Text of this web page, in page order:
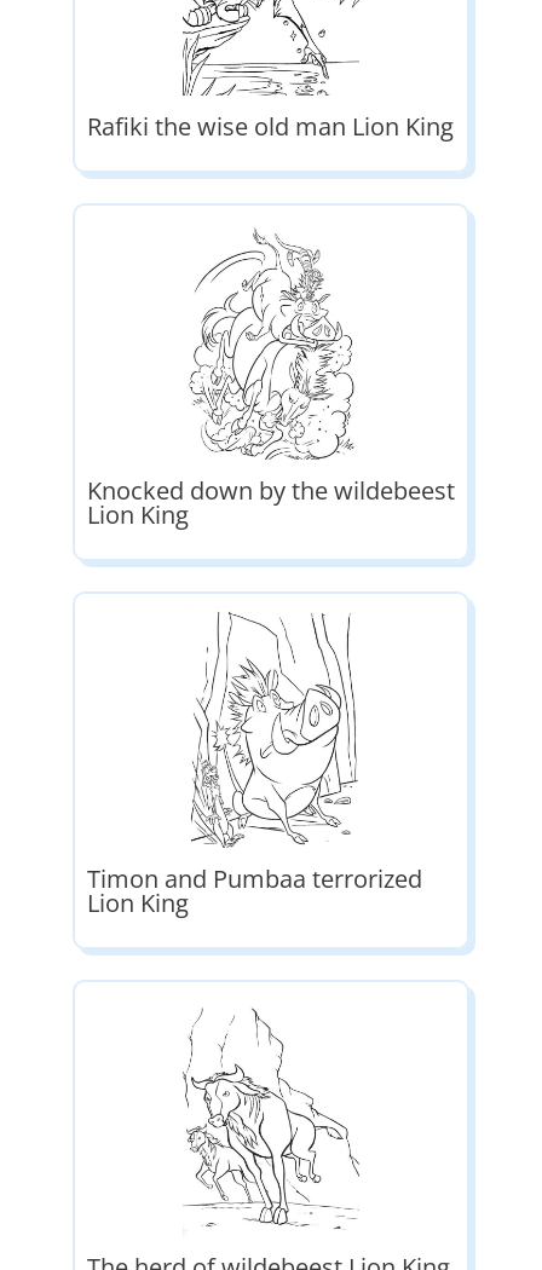
Rafiki the wise old man Lion King
Knocked down by the wildebeest
Lion King
Timon and Pumbaa terrorized
Lion King